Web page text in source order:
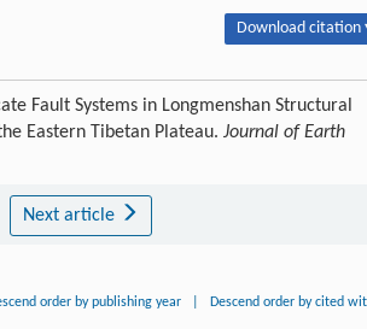
Download citation
Fault Systems in Longmenshan Structural
Eastern Tibetan Plateau. Journal of Earth
Next article
order by publishing year Descend order by cited